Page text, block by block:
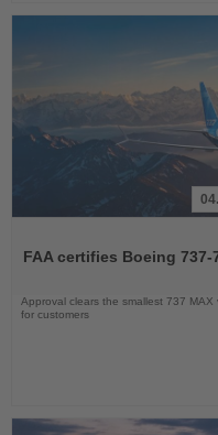
News
FAA certifies Boeing
Approval clears the smallest 737
for customers